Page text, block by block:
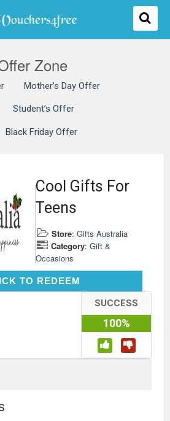
Zone
Mother’s Day Offer
Student’s Offer
Black Friday Offer
Cool Gifts For
Teens
Store: Gifts Australia
Category: Gift &
Occasions
TO REDEEM
CLICK TO REDEEM
SUCCESS
100%